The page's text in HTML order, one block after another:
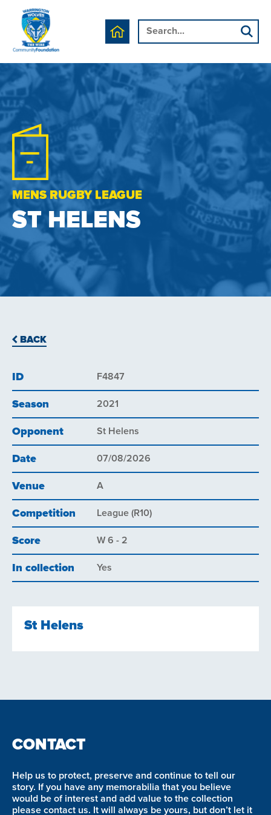
MENS RUGBY LEAGUE
ST HELENS
BACK
ID F4847
Season 2021
Opponent St Helens
Date 07/08/2026
Venue A
Competition League (R10)
Score W 6 - 2
In collection Yes
St Helens
CONTACT
Help us to protect, preserve and continue to tell our
story. If you have any memorabilia that you believe
would be of interest and add value to the collection
please contact us. It will always be yours, but don’t let it